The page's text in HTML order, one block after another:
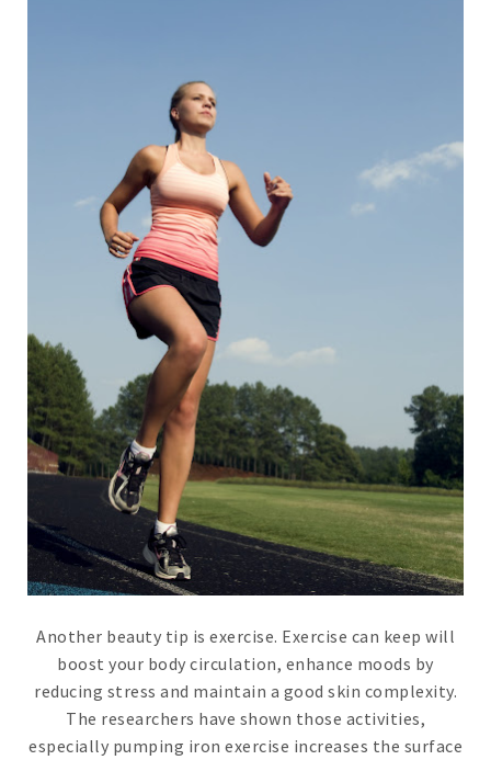
Another beauty tip is exercise. Exercise can keep will
boost your body circulation, enhance moods by
reducing stress and maintain a good skin complexity.
The researchers have shown those activities,
especially pumping iron exercise increases the surface